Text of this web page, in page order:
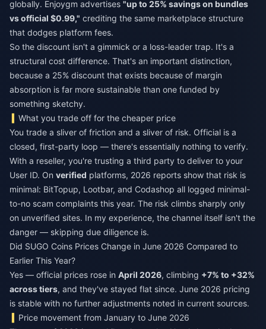
globally. Enjoygm advertises "up to 25% savings on bundles
vs official $0.99," crediting the same marketplace structure
that dodges platform fees.
So the discount isn't a gimmick or a loss-leader trap. It's a
structural cost difference. That's an important distinction,
because a 25% discount that exists because of margin
absorption is far more sustainable than one funded by
something sketchy.
What you trade off for the cheaper price
You trade a sliver of friction and a sliver of risk. Official is a
closed, first-party loop — there's essentially nothing to verify.
With a reseller, you're trusting a third party to deliver to your
User ID. On verified platforms, 2026 reports show that risk is
minimal: BitTopup, Lootbar, and Codashop all logged minimal-
to-no scam complaints this year. The risk climbs sharply only
on unverified sites. In my experience, the channel itself isn't the
danger — skipping due diligence is.
Did SUGO Coins Prices Change in June 2026 Compared to
Earlier This Year?
Yes — official prices rose in April 2026, climbing +7% to +32%
across tiers, and they've stayed flat since. June 2026 pricing
is stable with no further adjustments noted in current sources.
Price movement from January to June 2026